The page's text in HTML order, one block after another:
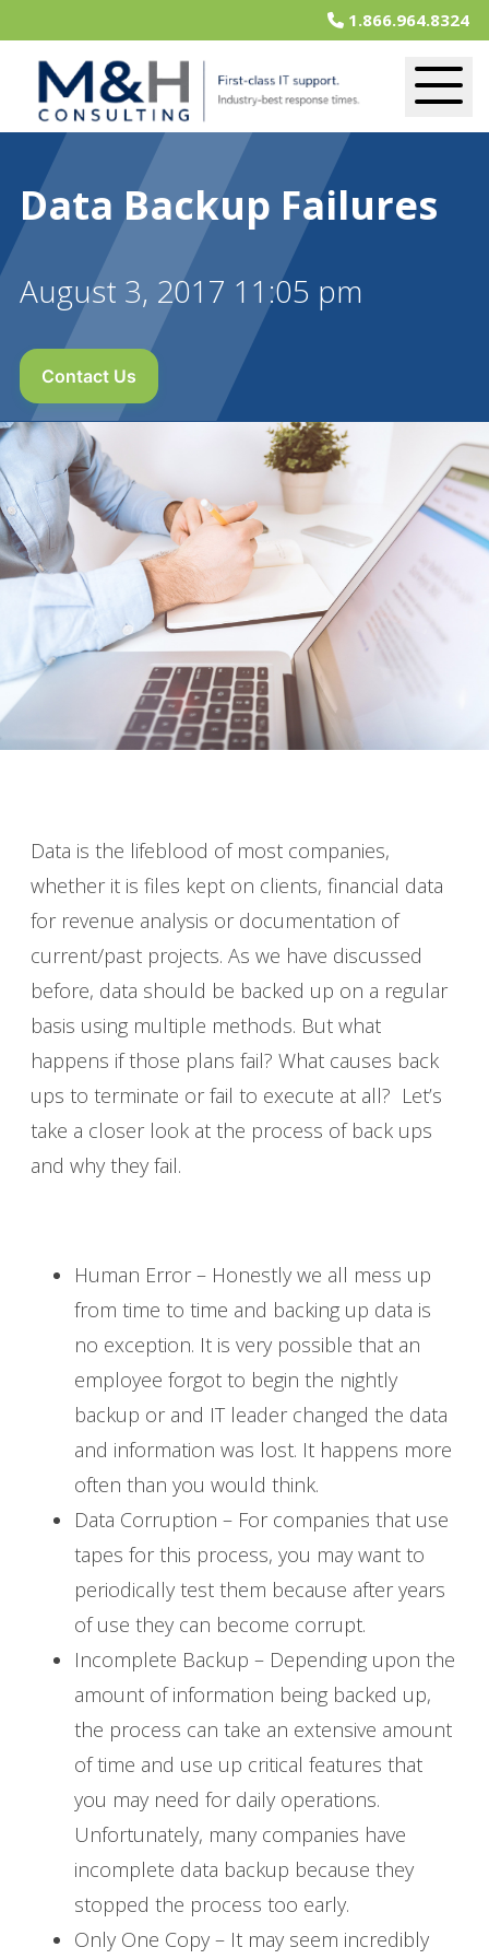
1.866.964.8324
Data Backup Failures
August 3, 2017 11:05 pm
Contact Us
Data is the lifeblood of most companies,
whether it is files kept on clients, financial data
for revenue analysis or documentation of
current/past projects. As we have discussed
before, data should be backed up on a regular
basis using multiple methods. But what
happens if those plans fail? What causes back
ups to terminate or fail to execute at all? Let’s
take a closer look at the process of back ups
and why they fail.
Human Error – Honestly we all mess up
from time to time and backing up data is
no exception. It is very possible that an
employee forgot to begin the nightly
backup or and IT leader changed the data
and information was lost. It happens more
often than you would think.
Data Corruption – For companies that use
tapes for this process, you may want to
periodically test them because after years
of use they can become corrupt.
Incomplete Backup – Depending upon the
amount of information being backed up,
the process can take an extensive amount
of time and use up critical features that
you may need for daily operations.
Unfortunately, many companies have
incomplete data backup because they
stopped the process too early.
Only One Copy – It may seem incredibly